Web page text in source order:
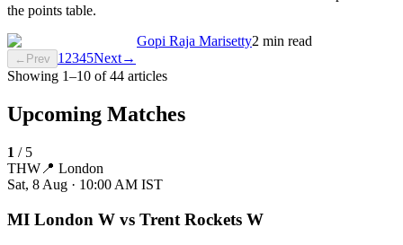
the points table.
Gopi Raja Marisetty2 min read
← Prev 1 2345Next→
Showing 1–10 of 44 articles
Upcoming Matches
1 / 5
THW 📍 London
Sat, 8 Aug · 10:00 AM IST
MI London W vs Trent Rockets W